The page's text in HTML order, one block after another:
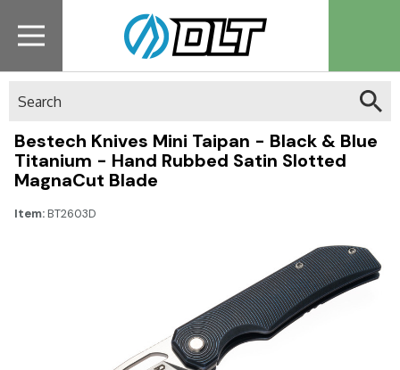
Bestech Knives Mini Taipan - Black & Blue
Titanium - Hand Rubbed Satin Slotted
MagnaCut Blade
Item:BT2603D